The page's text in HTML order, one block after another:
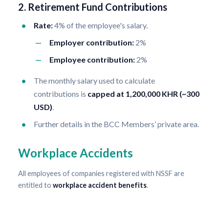
2. Retirement Fund Contributions
Rate:4% of the employee's salary.
Employer contribution: 2%
Employee contribution: 2%
The monthly salary used to calculate
contributions is capped at 1,200,000 KHR (~300
USD)
Further details in the BCC Members’ private area.
Workplace Accidents
All employees of companies registered with NSSF are
entitled toworkplace accident benefits.